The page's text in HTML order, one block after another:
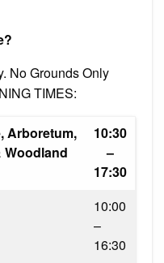
No Grounds Only
TIMES:
Arboretum,
10:30
–
17:30
10:00
–
16:30